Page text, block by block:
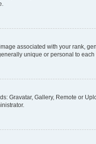
associated with your rank,
unique or personal to each
Gravatar, Gallery, Remote or